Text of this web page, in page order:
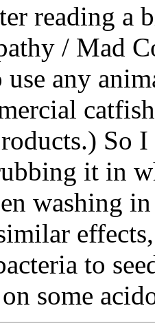
reading a
/ Mad
use any
So
it in
washing
to
some